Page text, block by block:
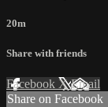
20m
Share with friends
Facebook XEmail
Share on Facebook